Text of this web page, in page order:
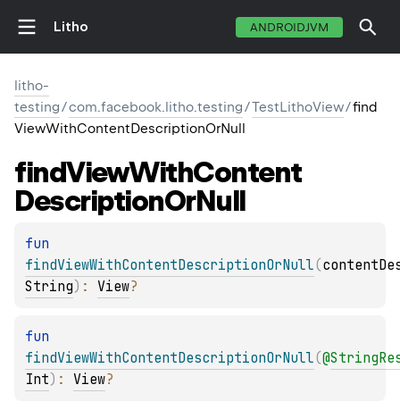
Litho ANDROIDJVM
litho-
testing/com.facebook.litho.testing/TestLithoView/find
ViewWithContentDescriptionOrNull
findViewWithContent
DescriptionOrNull
findViewWithContentDescriptionOrNull(
String) : View?
findViewWithContentDescriptionOrNull(@
Int) : View?